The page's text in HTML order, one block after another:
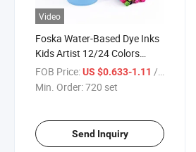
Video
Foska Water-Based Dye Inks
Kids Artist 12/24 Colors
Pastel Coloring Watercolor
Pens Acrylic Markers with
FOB Price:US $0.633-1.11 / set
Min. Order:720 set
Send Inquiry